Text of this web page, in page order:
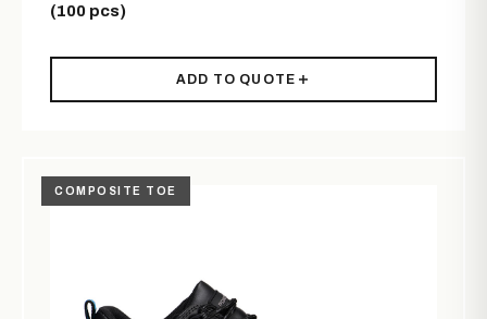
(100 pcs)
ADD TO QUOTE
COMPOSITE TOE